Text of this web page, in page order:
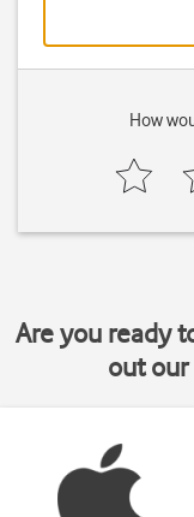
How
Are you ready
out